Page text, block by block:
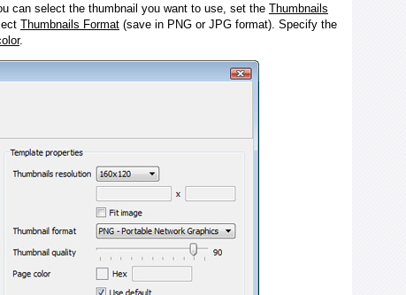
can select the thumbnail you want to use, set the Thumbnails
Thumbnails Format (save in PNG or JPG format). Specify the
.